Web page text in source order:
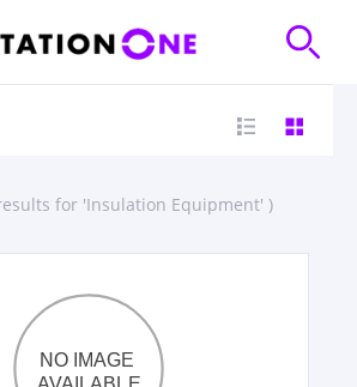
for 'Insulation Equipment' )